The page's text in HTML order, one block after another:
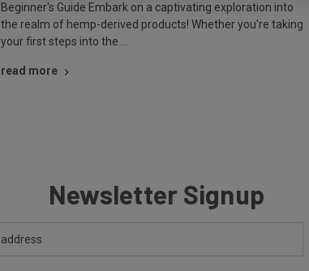
Beginner's Guide Embark on a captivating exploration into
the realm of hemp-derived products! Whether you're taking
your first steps into the …
read more
Newsletter Signup